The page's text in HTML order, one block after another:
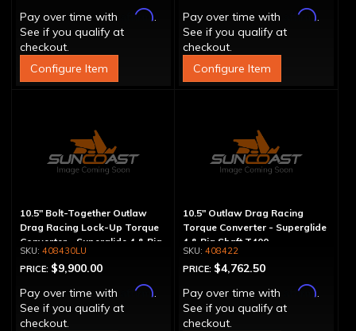
Pay over time with
Affirm.
See if you qualify at
checkout.
Configure Item
Pay over time with
Affirm.
See if you qualify at
checkout.
Configure Item
10.5" Bolt-Together Outlaw
Drag Racing Lock-Up Torque
Converter - Superglide 4 & Big
Shaft T400
408430LU
PRICE: $9,900.00
Pay over time with
Affirm.
See if you qualify at
checkout.
10.5" Outlaw Drag Racing
Torque Converter - Superglide
4 & Big Shaft T400
408422
PRICE: $4,762.50
Pay over time with
Affirm.
See if you qualify at
checkout.